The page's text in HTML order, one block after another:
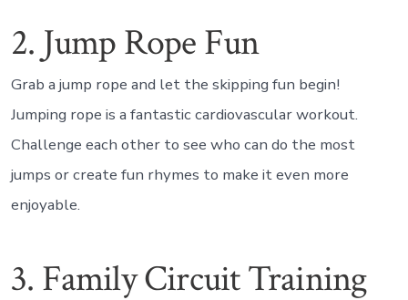
2. Jump Rope Fun
Grab a jump rope and let the skipping fun begin!
Jumping rope is a fantastic cardiovascular workout.
Challenge each other to see who can do the most
jumps or create fun rhymes to make it even more
enjoyable.
3. Family Circuit Training